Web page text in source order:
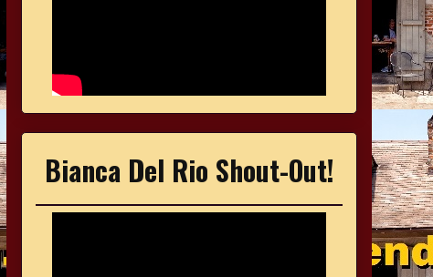
Bianca Del Rio Shout-Out!